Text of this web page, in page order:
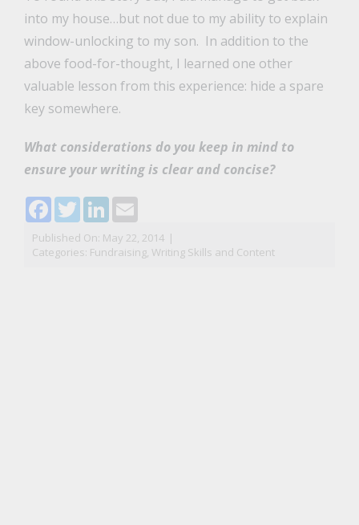
into my house…but not due to my ability to explain
window-unlocking to my son. In addition to the
above food-for-thought, I learned one other
valuable lesson from this experience: hide a spare
key somewhere.
What considerations do you keep in mind to
ensure your writing is clear and concise?
Facebook
TwitterLinkedIn
Email
Published On: May 22, 2014 |
Categories: Fundraising, Writing Skills and Content